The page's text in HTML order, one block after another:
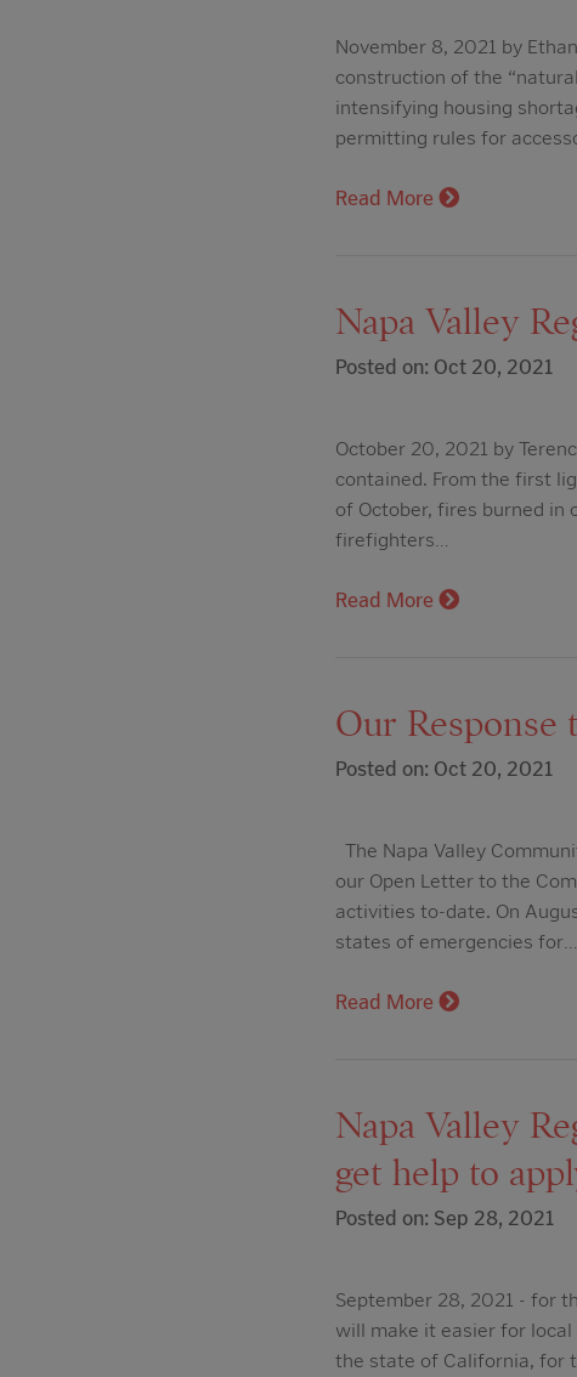
November 8, 2021 by
construction of the
intensifying housing
permitting rules for
Read More
Napa Valley
Posted on: Oct 20, 2021
October 20, 2021 by
contained. From the first
of October, fires burned in
firefighters…
Read More
Our Response
Posted on: Oct 20, 2021
The Napa Valley
our Open Letter to the
activities to-date. On
states of emergencies for…
Read More
Napa Valley
get help to
Posted on: Sep 28, 2021
September 28, 2021 - for
will make it easier for
the state of California, for